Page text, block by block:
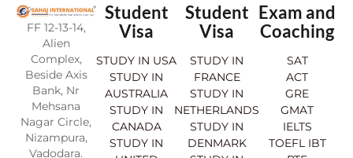
FF 12-13-14,
Alien
Complex,
Beside Axis
Bank, Nr
Mehsana
Nagar Circle,
Nizampura,
Vadodara.
Student
Visa
STUDY IN USA
STUDY IN
AUSTRALIA
STUDY IN
CANADA
STUDY IN
Student
Visa
STUDY IN
FRANCE
STUDY IN
NETHERLANDS
STUDY IN
DENMARK
Exam and
Coaching
SAT
ACT
GRE
GMAT
IELTS
TOEFL IBT